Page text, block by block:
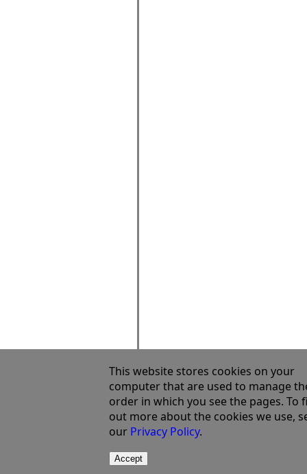
Terms Of Use
This website stores cookies on your
computer that are used to manage
order in which you see the pages. To
out more about the cookies we use,
our Privacy Policy.
Accept